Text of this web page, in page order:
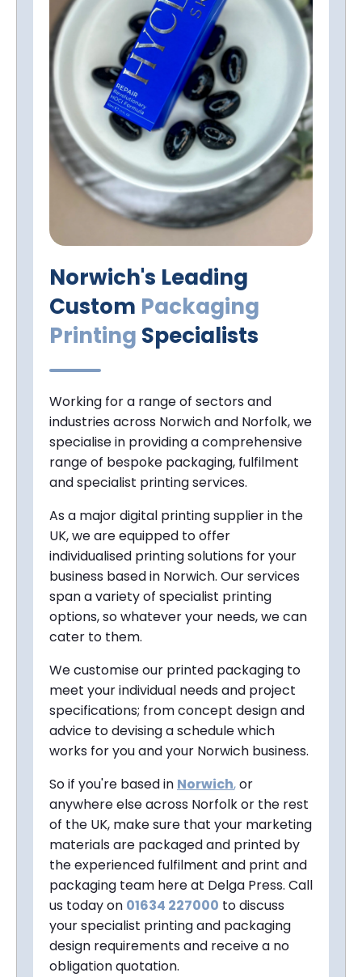
Norwich's Leading
Custom Packaging
Printing Specialists
Working for a range of sectors and
industries across Norwich and Norfolk, we
specialise in providing a comprehensive
range of bespoke packaging, fulfilment
and specialist printing services.
As a major digital printing supplier in the
UK, we are equipped to offer
individualised printing solutions for your
business based in Norwich. Our services
span a variety of specialist printing
options, so whatever your needs, we can
cater to them.
We customise our printed packaging to
meet your individual needs and project
specifications; from concept design and
advice to devising a schedule which
works for you and your Norwich business.
So if you're based in Norwich,or
anywhere else across Norfolk or the rest
of the UK, make sure that your marketing
materials are packaged and printed by
the experienced fulfilment and print and
packaging team here at Delga Press. Call
us today on 01634 227000 to discuss
your specialist printing and packaging
design requirements and receive a no
obligation quotation.